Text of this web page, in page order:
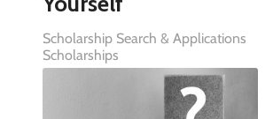
Scholarship Search & Applications
Scholarships